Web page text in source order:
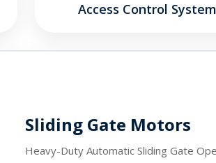
Access Control
Sliding Gate Motors
Heavy-Duty Automatic Sliding Gate